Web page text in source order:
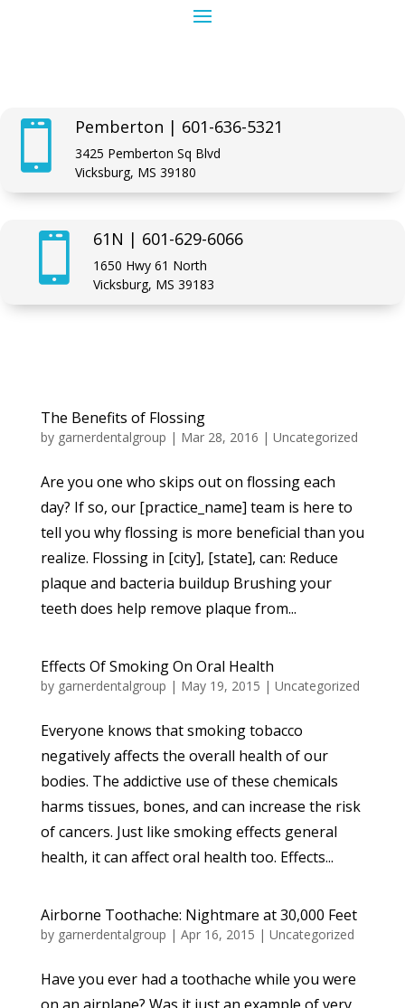
 Pemberton | 601-636-5321
3425 Pemberton Sq Blvd
Vicksburg, MS 39180
 61N | 601-629-6066
1650 Hwy 61 North
Vicksburg, MS 39183
The Benefits of Flossing
by garnerdentalgroup | Mar 28, 2016 | Uncategorized
Are you one who skips out on flossing each
day? If so, our [practice_name] team is here to
tell you why flossing is more beneficial than you
realize. Flossing in [city], [state], can: Reduce
plaque and bacteria buildup Brushing your
teeth does help remove plaque from...
Effects Of Smoking On Oral Health
by garnerdentalgroup | May 19, 2015 | Uncategorized
Everyone knows that smoking tobacco
negatively affects the overall health of our
bodies. The addictive use of these chemicals
harms tissues, bones, and can increase the risk
of cancers. Just like smoking effects general
health, it can affect oral health too. Effects...
Airborne Toothache: Nightmare at 30,000 Feet
by garnerdentalgroup | Apr 16, 2015 | Uncategorized
Have you ever had a toothache while you were